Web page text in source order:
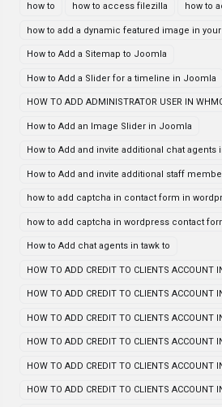
how to how to access filezilla how to
how to add a dynamic featured image in
How to Add a Sitemap to Joomla
How to Add a Slider for a timeline in Joomla
HOW TO ADD ADMINISTRATOR USER IN
How to Add an Image Slider in Joomla
How to Add and invite additional chat agents
How to Add and invite additional staff
how to add captcha in contact form in
how to add captcha in wordpress contact
How to Add chat agents in tawk to
HOW TO ADD CREDIT TO CLIENTS ACCOUNT
HOW TO ADD CREDIT TO CLIENTS ACCOUNT
HOW TO ADD CREDIT TO CLIENTS ACCOUNT
HOW TO ADD CREDIT TO CLIENTS ACCOUNT
HOW TO ADD CREDIT TO CLIENTS ACCOUNT
HOW TO ADD CREDIT TO CLIENTS ACCOUNT